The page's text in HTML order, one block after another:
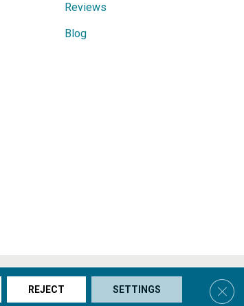
Reviews
Blog
Privacy Policy Site Map Accessibility
REJECT SETTINGS